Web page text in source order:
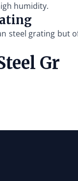
humidity.
steel grating but
Gr